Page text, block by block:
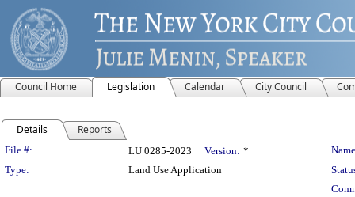
Council Home Legislation Calendar City Council
Details Reports
Legislation Details
File #: LU 0285-2023 Version: *
Type:
Land Use Application